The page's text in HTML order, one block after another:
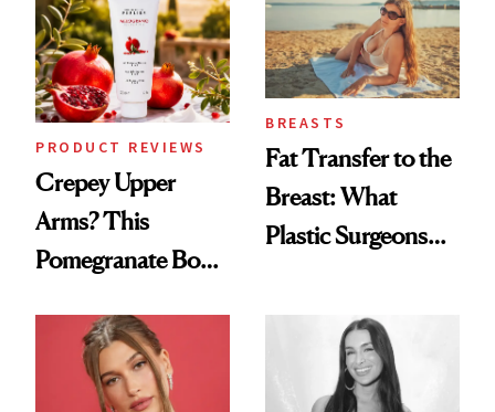
PRODUCT REVIEWS
Crepey Upper
Arms? This
Pomegranate Body
BREASTS
Fat Transfer to the
Breast: What
Plastic Surgeons